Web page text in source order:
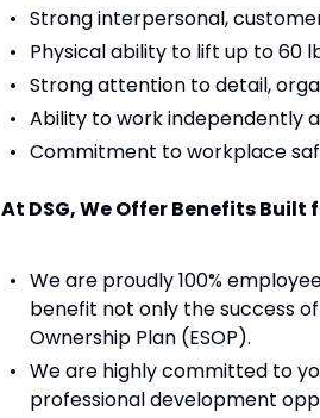
Strong interpersonal,
Physical ability to lift up to 60
Strong attention to detail,
Ability to work independently
Commitment to workplace
At DSG, We Offer Benefits Built
We are proudly 100%
benefit not only the success
Ownership Plan (ESOP).
We are highly committed to
professional development